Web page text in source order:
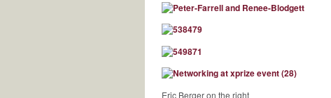
Eric Berger on the right